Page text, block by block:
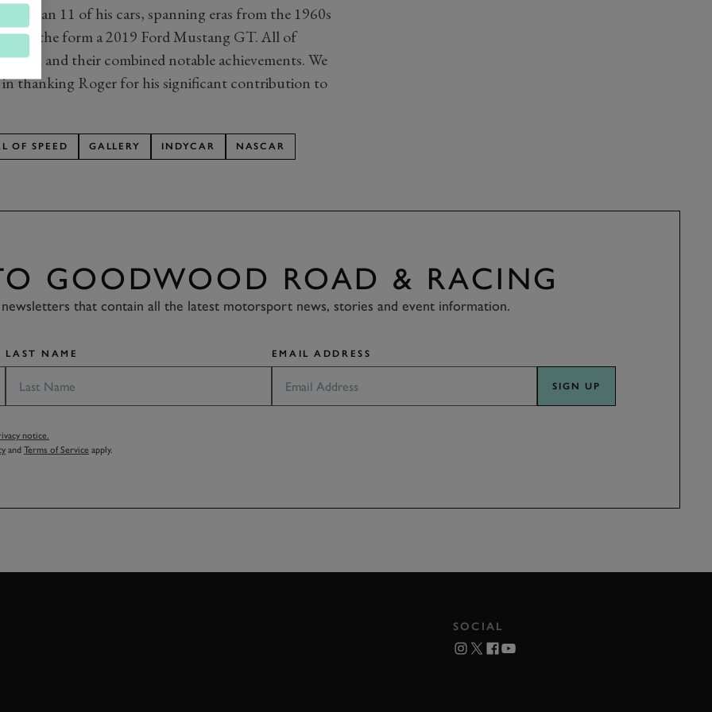
than 11 of his cars, spanning eras from the 1960s
in the form a 2019 Ford Mustang GT. All of
and their combined notable achievements. We
in thanking Roger for his significant contribution to
OF SPEED GALLERY INDYCAR NASCAR
GOODWOOD ROAD & RACING
that contain all the latest motorsport news, stories and event information.
LAST NAME EMAIL ADDRESS
SIGN UP
notice.
and Terms of Service apply.
SOCIAL